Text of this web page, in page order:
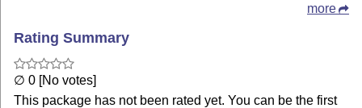
more
Rating Summary
∅ 0 [No votes]
This package has not been rated yet. You can be the first